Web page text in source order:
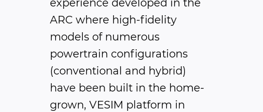
experience developed in the
ARC where high-fidelity
models of numerous
powertrain configurations
(conventional and hybrid)
have been built in the home-
grown, VESIM platform in